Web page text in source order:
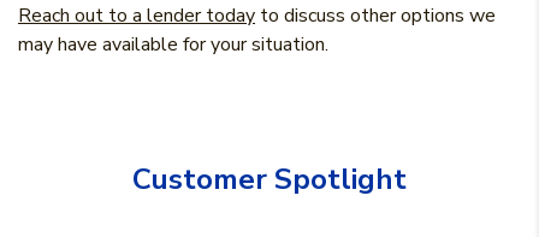
Reach out to a lender today to discuss other options we
may have available for your situation.
Customer Spotlight